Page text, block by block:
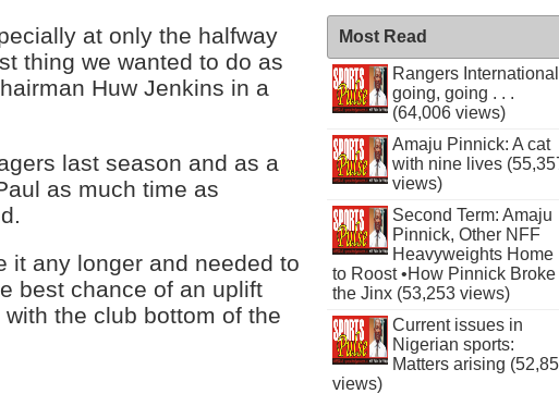
at only the halfway
thing we wanted to do as
Huw Jenkins in a
last season and as a
as much time as
it any longer and needed to
best chance of an uplift
the club bottom of the
Most Read
Rangers International
going, going . . .
(64,006 views)
Amaju Pinnick: A cat
with nine lives
views)
Second Term: Amaju
Pinnick, Other NFF
Heavyweights Home
to Roost •How Pinnick Broke
the Jinx (53,253 views)
Current issues in
Nigerian sports:
Matters arising
views)